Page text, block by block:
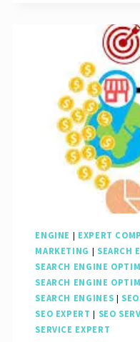
A
to
Your
ENGINE | EXPERT
MARKETING | SEARCH
SEARCH ENGINE
SEARCH ENGINE
SEARCH ENGINES | SEO
SEO EXPERT | SEO
SERVICE EXPERT